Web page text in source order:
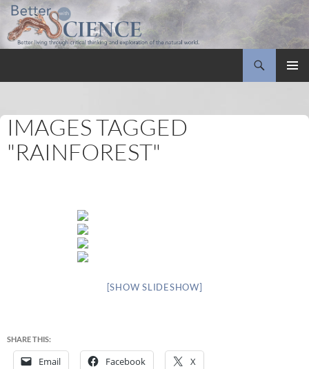
IMAGES TAGGED
"RAINFOREST"
[SHOW SLIDESHOW]
SHARE THIS:
Email Facebook X